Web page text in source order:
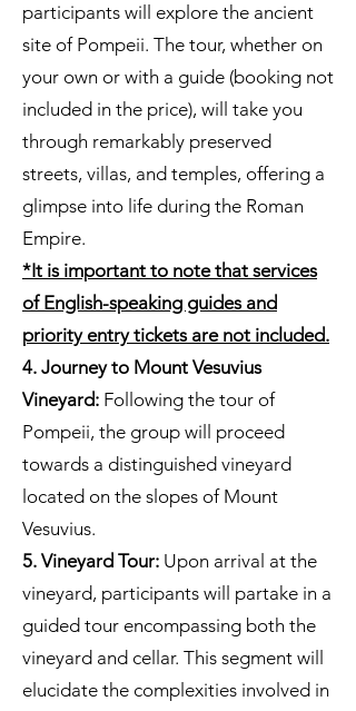
participants will explore the ancient
site of Pompeii. The tour, whether on
your own or with a guide (booking not
included in the price), will take you
through remarkably preserved
streets, villas, and temples, offering a
glimpse into life during the Roman
Empire.
*It is important to note that services
of English-speaking guides and
priority entry tickets are not included.
4. Journey to Mount Vesuvius
Vineyard: Following the tour of
Pompeii, the group will proceed
towards a distinguished vineyard
located on the slopes of Mount
Vesuvius.
5. Vineyard Tour: Upon arrival at the
vineyard, participants will partake in a
guided tour encompassing both the
vineyard and cellar. This segment will
elucidate the complexities involved in